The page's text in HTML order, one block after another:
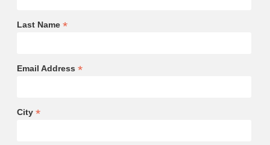
Last Name *
Email Address *
City *